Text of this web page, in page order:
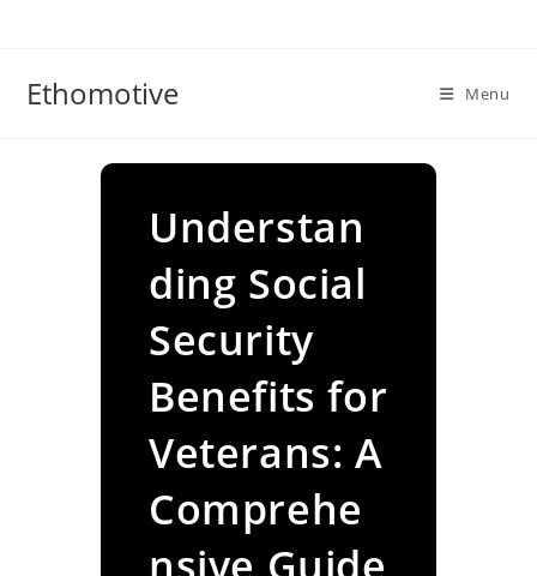
Ethomotive Menu
Understan
ding Social
Security
Benefits for
Veterans: A
Comprehe